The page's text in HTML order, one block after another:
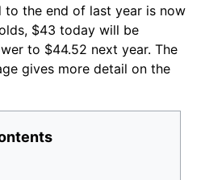
to the end of last year is now
$43 today will be
to $44.52 next year. The
gives more detail on the